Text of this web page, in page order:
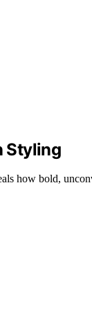
Styling
how bold,